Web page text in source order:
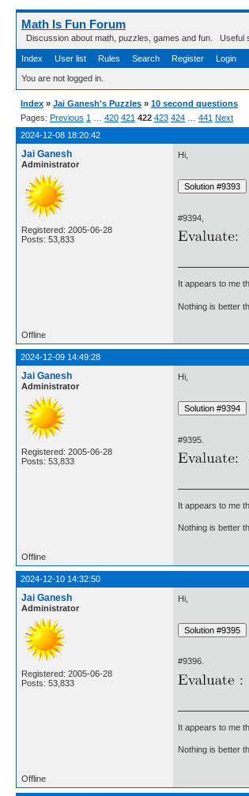
Math Is Fun Forum
Discussion about math, puzzles, games and fun. Useful
Index User list Rules Search Register Login
You are not logged in.
Index » Jai Ganesh's Puzzles » 10 second questions
Pages: Previous 1 420 421 422 423 424 441 Next
2024-12-08 18:20:42
Jai Ganesh
Administrator
Registered: 2005-06-28
Posts: 53,833
Hi,
#9394,
It appears to me
Nothing is better
Offline
2024-12-09 14:49:28
Jai Ganesh
Administrator
Registered: 2005-06-28
Posts: 53,833
Hi,
#9395.
It appears to me
Nothing is better
Offline
2024-12-10 14:32:50
Jai Ganesh
Administrator
Registered: 2005-06-28
Posts: 53,833
Hi,
#9396.
It appears to me
Nothing is better
Offline